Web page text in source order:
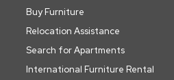
Buy Furniture
Relocation Assistance
Search for Apartments
International Furniture Rental